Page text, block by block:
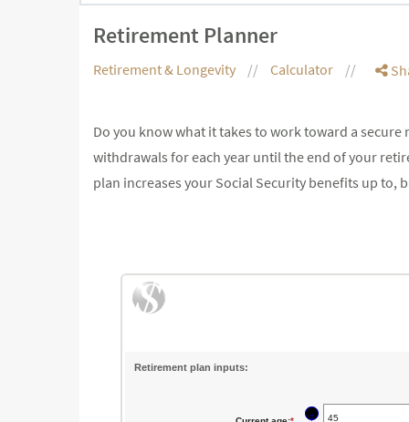
Retirement Planner
Retirement & Longevity Calculator
Do you know what it takes to work toward a
withdrawals for each year until the end of your
plan increases your Social Security benefits up to,
Retirement plan inputs:
?